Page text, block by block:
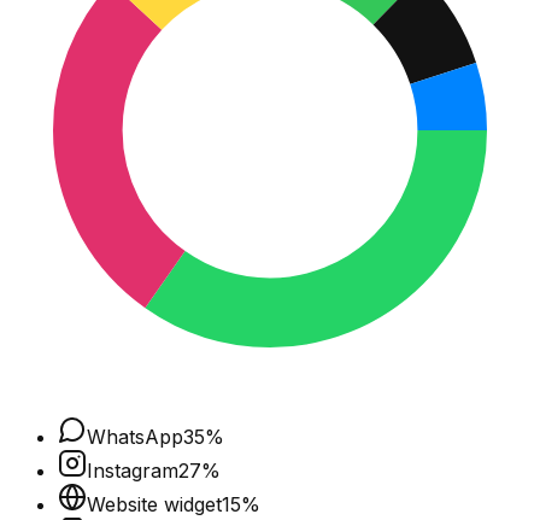
WhatsApp35%
Instagram27%
Website widget15%